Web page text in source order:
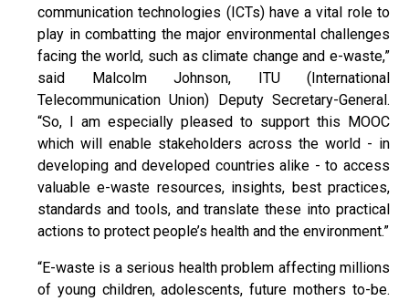
communication technologies (ICTs) have a vital role to
play in combatting the major environmental challenges
facing the world, such as climate change and e-waste,”
said Malcolm Johnson, ITU (International
Telecommunication Union) Deputy Secretary-General.
“So, I am especially pleased to support this MOOC
which will enable stakeholders across the world - in
developing and developed countries alike - to access
valuable e-waste resources, insights, best practices,
standards and tools, and translate these into practical
actions to protect people’s health and the environment.”
“E-waste is a serious health problem affecting millions
of young children, adolescents, future mothers to-be.